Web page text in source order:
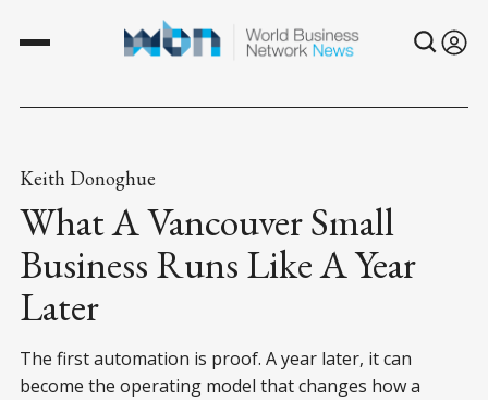
Keith Donoghue
What A Vancouver Small
Business Runs Like A Year
Later
The first automation is proof. A year later, it can
become the operating model that changes how a